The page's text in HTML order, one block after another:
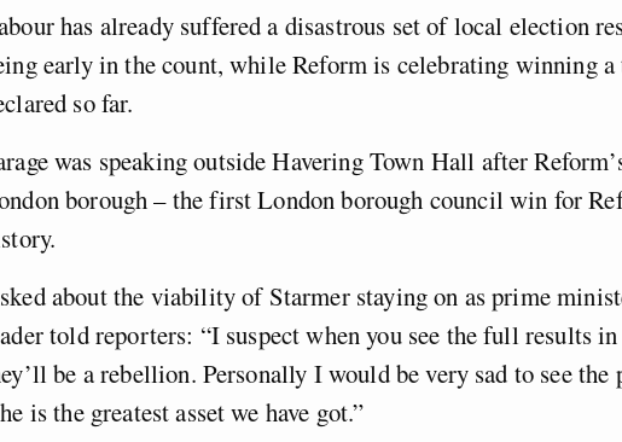
has already suffered a disastrous set of local election
early in the count, while Reform is celebrating winning a
so far.
was speaking outside Havering Town Hall after
borough – the first London borough council win for
about the viability of Starmer staying on as prime
told reporters: “I suspect when you see the full results
be a rebellion. Personally I would be very sad to see
is the greatest asset we have got.”